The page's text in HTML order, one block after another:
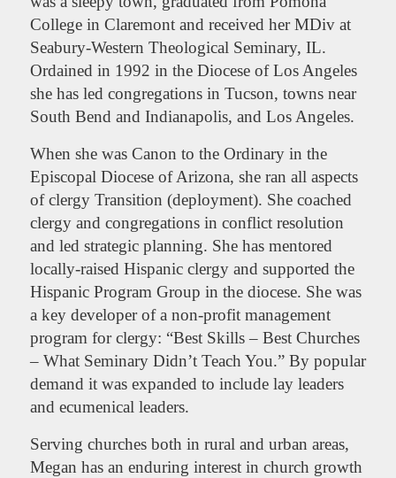
College in Claremont and received her MDiv at
Seabury-Western Theological Seminary, IL.
Ordained in 1992 in the Diocese of Los Angeles
she has led congregations in Tucson, towns near
South Bend and Indianapolis, and Los Angeles.
When she was Canon to the Ordinary in the
Episcopal Diocese of Arizona, she ran all aspects
of clergy Transition (deployment). She coached
clergy and congregations in conflict resolution
and led strategic planning. She has mentored
locally-raised Hispanic clergy and supported the
Hispanic Program Group in the diocese. She was
a key developer of a non-profit management
program for clergy: “Best Skills – Best Churches
– What Seminary Didn’t Teach You.” By popular
demand it was expanded to include lay leaders
and ecumenical leaders.
Serving churches both in rural and urban areas,
Megan has an enduring interest in church growth